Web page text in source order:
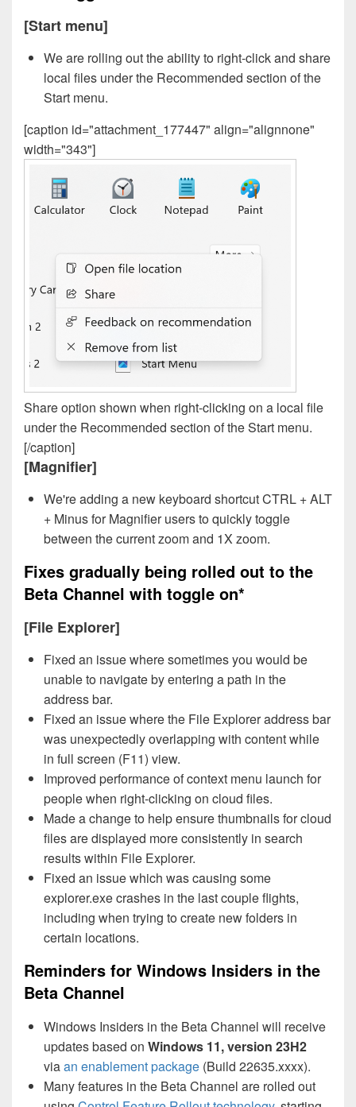
[Start menu]
We are rolling out the ability to right-click and share
local files under the Recommended section of the
Start menu.
[caption id="attachment_177447" align="alignnone"
width="343"]
Share option shown when right-clicking on a local file
under the Recommended section of the Start menu.
[/caption]
[Magnifier]
We're adding a new keyboard shortcut CTRL + ALT
+ Minus for Magnifier users to quickly toggle
between the current zoom and 1X zoom.
Fixes gradually being rolled out to the
Beta Channel with toggle on*
[File Explorer]
Fixed an issue where sometimes you would be
unable to navigate by entering a path in the
address bar.
Fixed an issue where the File Explorer address bar
was unexpectedly overlapping with content while
in full screen (F11) view.
Improved performance of context menu launch for
people when right-clicking on cloud files.
Made a change to help ensure thumbnails for cloud
files are displayed more consistently in search
results within File Explorer.
Fixed an issue which was causing some
explorer.exe crashes in the last couple flights,
including when trying to create new folders in
certain locations.
Reminders for Windows Insiders in the
Beta Channel
Windows Insiders in the Beta Channel will receive
updates based on Windows 11, version 23H2
viaan enablement package (Build 22635.xxxx).
Many features in the Beta Channel are rolled out